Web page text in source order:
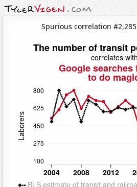
Spurious correlation #2,285